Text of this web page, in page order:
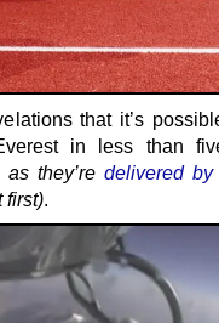
that it’s
in less than
they’re delivered by
first).